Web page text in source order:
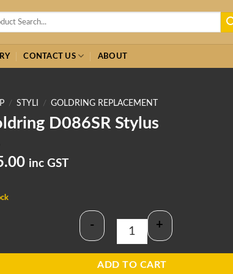
CONTACT US ABOUT
/ STYLI / GOLDRING REPLACEMENT
D086SR Stylus
inc GST
Goldring D086SR Stylus
- +
ADD TO CART